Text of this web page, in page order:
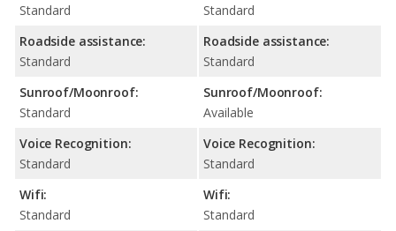
Standard
Roadside assistance:
Standard
Sunroof/Moonroof:
Standard
Voice Recognition:
Standard
Wifi:
Standard
Standard
Roadside assistance:
Standard
Sunroof/Moonroof:
Available
Voice Recognition:
Standard
Wifi:
Standard